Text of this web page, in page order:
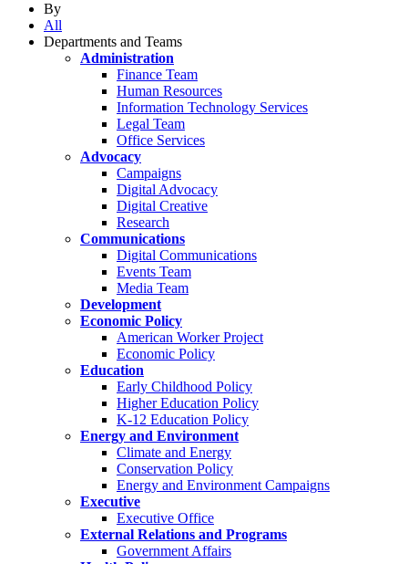
By
All
Departments and Teams
Administration
Finance Team
Human Resources
Information Technology Services
Legal Team
Office Services
Advocacy
Campaigns
Digital Advocacy
Digital Creative
Research
Communications
Digital Communications
Events Team
Media Team
Development
Economic Policy
American Worker Project
Economic Policy
Education
Early Childhood Policy
Higher Education Policy
K-12 Education Policy
Energy and Environment
Climate and Energy
Conservation Policy
Energy and Environment Campaigns
Executive
Executive Office
External Relations and Programs
Government Affairs